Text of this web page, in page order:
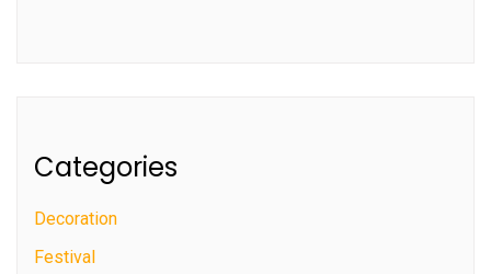
Categories
Decoration
Festival